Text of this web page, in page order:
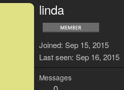
linda
Joined Sep 15, 2015
Last seen Sep 16, 2015
Messages